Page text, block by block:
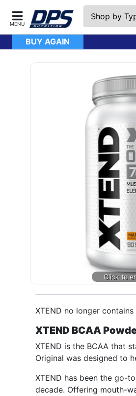
BUY AGAIN
XTEND no longer
XTEND BCAA
XTEND is the BCAA that
Original was designed to
XTEND has been the go-
decade. Offering mouth-